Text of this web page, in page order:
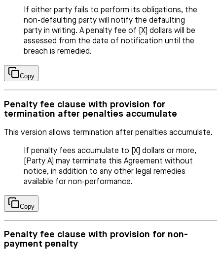
If either party fails to perform its obligations, the
non-defaulting party will notify the defaulting
party in writing. A penalty fee of [X] dollars will be
assessed from the date of notification until the
breach is remedied.
Copy
Penalty fee clause with provision for
termination after penalties accumulate
This version allows termination after penalties accumulate.
If penalty fees accumulate to [X] dollars or more,
[Party A] may terminate this Agreement without
notice, in addition to any other legal remedies
available for non-performance.
Copy
Penalty fee clause with provision for non-
payment penalty